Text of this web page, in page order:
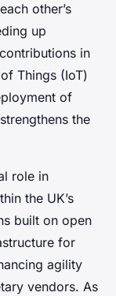
other’s
up
in
Things (IoT)
of
the
role in
the UK’s
built on open
for
agility
vendors. As